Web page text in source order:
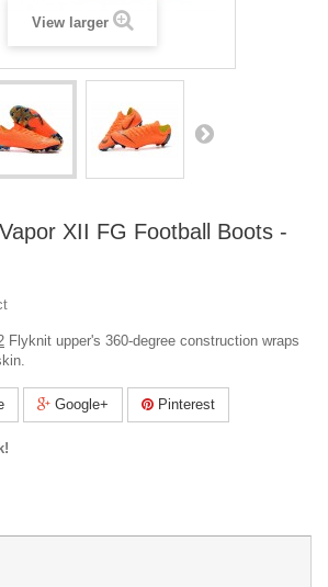
View larger
XII FG Football Boots -
Flyknit upper's 360-degree construction wraps
Google+ Pinterest